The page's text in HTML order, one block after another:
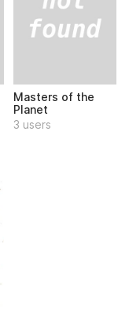
Masters of the
Planet
3 users